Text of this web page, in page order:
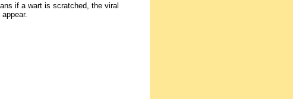
if a wart is scratched, the viral